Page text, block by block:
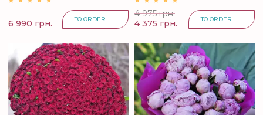
6 990 грн. TO ORDER
4 975 грн.
4 375 грн.
TO ORDER